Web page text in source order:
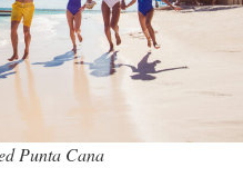
Punta Cana